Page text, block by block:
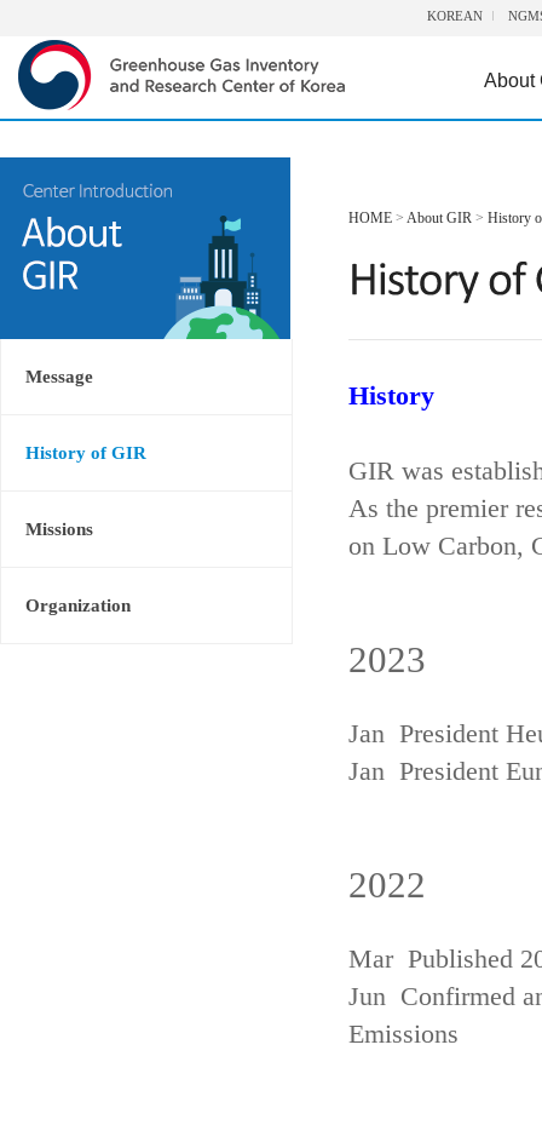
KOREAN
About
Message
History of GIR
Missions
Organization
HOME > About GIR > History
History
GIR was
As the premier
on Low Carbon,
2023
Jan President
Jan President
2022
Mar Published
Jun Confirmed
Emissions